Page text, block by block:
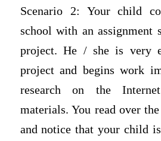
Scenario 2: Your child
school with an assignment
project. He / she is very
project and begins work
research on the
materials. You read over
and notice that your child